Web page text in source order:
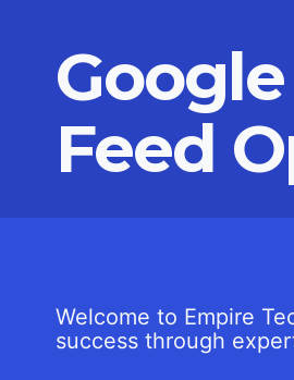
Feed
Welcome to Empire
success through